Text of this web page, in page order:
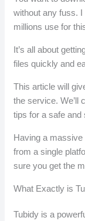
without any fuss. I
millions use for
It’s all about
files quickly and
This article will
the service. We’ll
tips for a safe and
Having a
from a single
sure you get the
What Exactly is
Tubidy is a